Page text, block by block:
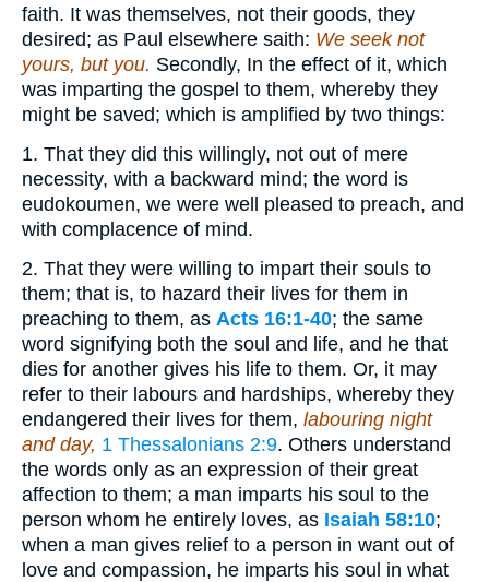
faith. It was themselves, not their goods, they
desired; as Paul elsewhere saith: We seek not
yours, but you. Secondly, In the effect of it, which
was imparting the gospel to them, whereby they
might be saved; which is amplified by two things:
1. That they did this willingly, not out of mere
necessity, with a backward mind; the word is
eudokoumen, we were well pleased to preach, and
with complacence of mind.
2. That they were willing to impart their souls to
them; that is, to hazard their lives for them in
preaching to them, as Acts 16:1-40; the same
word signifying both the soul and life, and he that
dies for another gives his life to them. Or, it may
refer to their labours and hardships, whereby they
endangered their lives for them, labouring night
and day, 1 Thessalonians 2:9. Others understand
the words only as an expression of their great
affection to them; a man imparts his soul to the
person whom he entirely loves, as Isaiah 58:10;
when a man gives relief to a person in want out of
love and compassion, he imparts his soul in what